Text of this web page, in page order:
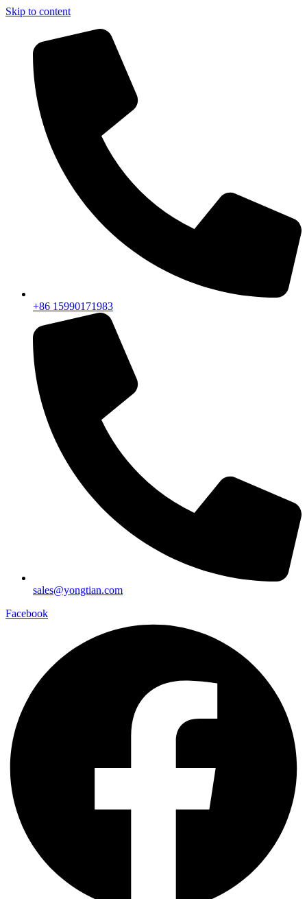
Skip to content
+86 15990171983
sales@yongtian.com
Facebook